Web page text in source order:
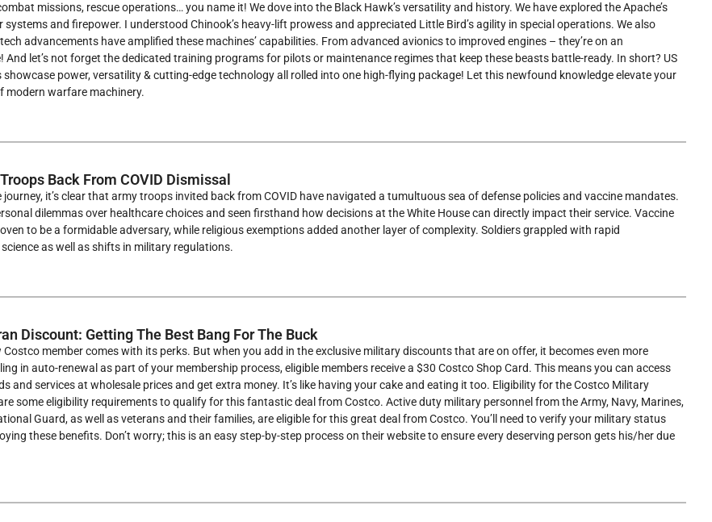
missions, rescue operations… you name it! We dove into the Black Hawk’s versatility and history. We have explored the Apache’s
systems and firepower. I understood Chinook’s heavy-lift prowess and appreciated Little Bird’s agility in special operations. We also
advancements have amplified these machines’ capabilities. From advanced avionics to improved engines – they’re on an
And let’s not forget the dedicated training programs for pilots or maintenance regimes that keep these beasts battle-ready. In short? US
showcase power, versatility & cutting-edge technology all rolled into one high-flying package! Let this newfound knowledge elevate your
modern warfare machinery.
Back From COVID Dismissal
journey, it’s clear that army troops invited back from COVID have navigated a tumultuous sea of defense policies and vaccine mandates.
dilemmas over healthcare choices and seen firsthand how decisions at the White House can directly impact their service. Vaccine
to be a formidable adversary, while religious exemptions added another layer of complexity. Soldiers grappled with rapid
as well as shifts in military regulations.
Discount: Getting The Best Bang For The Buck
Costco member comes with its perks. But when you add in the exclusive military discounts that are on offer, it becomes even more
in auto-renewal as part of your membership process, eligible members receive a $30 Costco Shop Card. This means you can access
and services at wholesale prices and get extra money. It’s like having your cake and eating it too. Eligibility for the Costco Military
some eligibility requirements to qualify for this fantastic deal from Costco. Active duty military personnel from the Army, Navy, Marines,
Guard, as well as veterans and their families, are eligible for this great deal from Costco. You’ll need to verify your military status
these benefits. Don’t worry; this is an easy step-by-step process on their website to ensure every deserving person gets his/her due